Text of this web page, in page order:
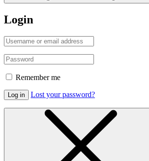
Login
Remember me
Log in Lost your password?